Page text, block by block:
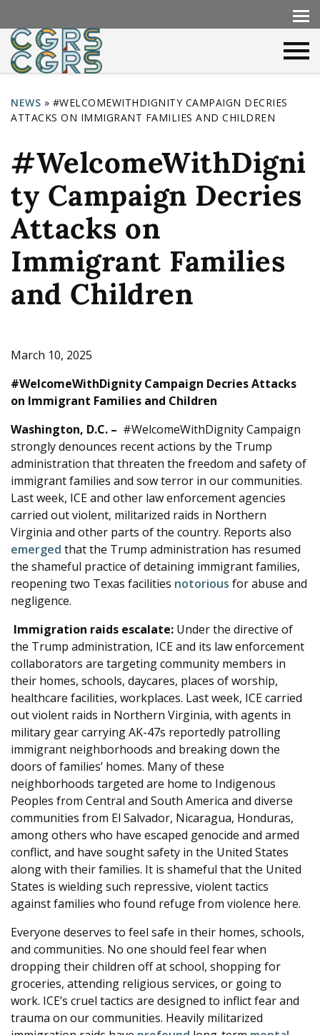
Y
o
u
a
r
e
h
e
e
NEWS » #WELCOMEWITHDIGNITY CAMPAIGN DECRIES
ATTACKS ON IMMIGRANT FAMILIES AND CHILDREN
#WelcomeWithDigni
ty Campaign Decries
Attacks on
Immigrant Families
and Children
March 10, 2025
#WelcomeWithDignity Campaign Decries Attacks
on Immigrant Families and Children
Washington, D.C. – #WelcomeWithDignity Campaign
strongly denounces recent actions by the Trump
administration that threaten the freedom and safety of
immigrant families and sow terror in our communities.
Last week, ICE and other law enforcement agencies
carried out violent, militarized raids in Northern
Virginia and other parts of the country. Reports also
emerged that the Trump administration has resumed
the shameful practice of detaining immigrant families,
reopening two Texas facilities notorious for abuse and
negligence.
Immigration raids escalate: Under the directive of
the Trump administration, ICE and its law enforcement
collaborators are targeting community members in
their homes, schools, daycares, places of worship,
healthcare facilities, workplaces. Last week, ICE carried
out violent raids in Northern Virginia, with agents in
military gear carrying AK-47s reportedly patrolling
immigrant neighborhoods and breaking down the
doors of families’ homes. Many of these
neighborhoods targeted are home to Indigenous
Peoples from Central and South America and diverse
communities from El Salvador, Nicaragua, Honduras,
among others who have escaped genocide and armed
conflict, and have sought safety in the United States
along with their families. It is shameful that the United
States is wielding such repressive, violent tactics
against families who found refuge from violence here.
Everyone deserves to feel safe in their homes, schools,
and communities. No one should feel fear when
dropping their children off at school, shopping for
groceries, attending religious services, or going to
work. ICE’s cruel tactics are designed to inflict fear and
trauma on our communities. Heavily militarized